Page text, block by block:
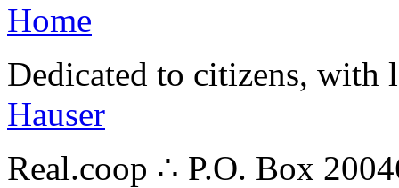
Home
Dedicated to citizens,
Hauser
Real.coop ∴ P.O. Box